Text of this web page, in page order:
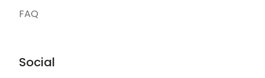
FAQ
Social